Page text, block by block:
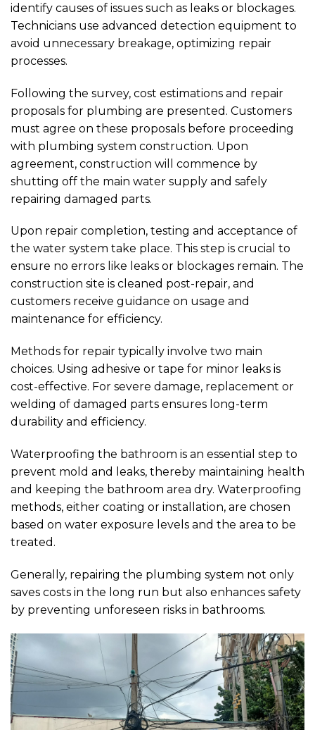
identify causes of issues such as leaks or blockages.
Technicians use advanced detection equipment to
avoid unnecessary breakage, optimizing repair
processes.
Following the survey, cost estimations and repair
proposals for plumbing are presented. Customers
must agree on these proposals before proceeding
with plumbing system construction. Upon
agreement, construction will commence by
shutting off the main water supply and safely
repairing damaged parts.
Upon repair completion, testing and acceptance of
the water system take place. This step is crucial to
ensure no errors like leaks or blockages remain. The
construction site is cleaned post-repair, and
customers receive guidance on usage and
maintenance for efficiency.
Methods for repair typically involve two main
choices. Using adhesive or tape for minor leaks is
cost-effective. For severe damage, replacement or
welding of damaged parts ensures long-term
durability and efficiency.
Waterproofing the bathroom is an essential step to
prevent mold and leaks, thereby maintaining health
and keeping the bathroom area dry. Waterproofing
methods, either coating or installation, are chosen
based on water exposure levels and the area to be
treated.
Generally, repairing the plumbing system not only
saves costs in the long run but also enhances safety
by preventing unforeseen risks in bathrooms.